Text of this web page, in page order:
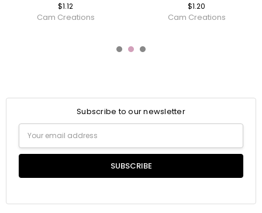
$1.12
Cam Creations
$1.20
Cam Creations
Subscribe to our newsletter
Email
Address